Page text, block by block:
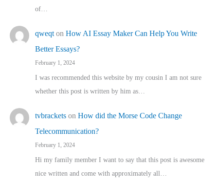
of…
qweqt on How AI Essay Maker Can Help You Write
Better Essays?
February 1, 2024
I was recommended this website by my cousin I am not sure
whether this post is written by him as…
tvbrackets on How did the Morse Code Change
Telecommunication?
February 1, 2024
Hi my family member I want to say that this post is awesome
nice written and come with approximately all…